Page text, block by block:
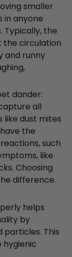
smaller
in anyone
Typically, the
the circulation
and runny
dander:
all
like dust mites
the
such
like
Choosing
difference.
helps
by
This
hygienic